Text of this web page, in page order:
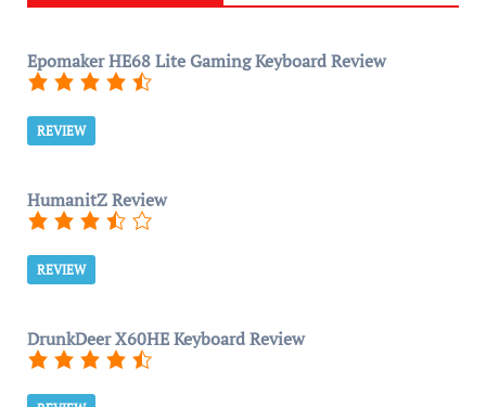
Epomaker HE68 Lite Gaming Keyboard Review
REVIEW
HumanitZ Review
REVIEW
DrunkDeer X60HE Keyboard Review